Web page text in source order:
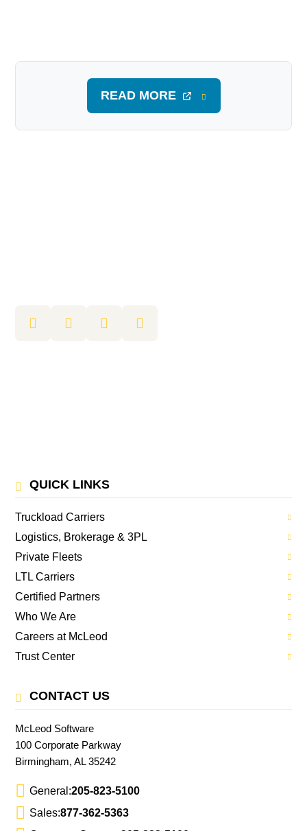
READ MORE
QUICK LINKS
Truckload Carriers
Logistics, Brokerage & 3PL
Private Fleets
LTL Carriers
Certified Partners
Who We Are
Careers at McLeod
Trust Center
CONTACT US
McLeod Software
100 Corporate Parkway
Birmingham, AL 35242
General:205-823-5100
Sales:877-362-5363